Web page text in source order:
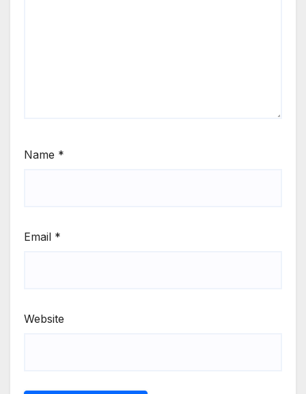
Name *
Email *
Website